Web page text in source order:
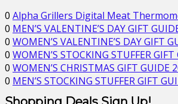
0 Alpha Grillers Digital Meat
0 MEN’S VALENTINE’S DAY GIFT
0 WOMEN’S VALENTINE’S DAY GIFT
0 WOMEN’S STOCKING STUFFER
0 WOMEN’S CHRISTMAS GIFT GUIDE
0 MEN’S STOCKING STUFFER GIFT